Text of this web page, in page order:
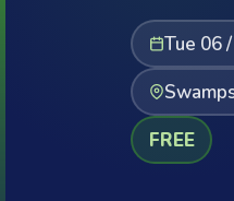
Tue 06
FREE